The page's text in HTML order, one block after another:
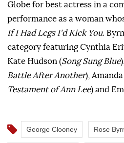
Globe for best actress in a
performance as a woman
If I Had Legs I'd Kick You.
category featuring Cynthia
Kate Hudson (Song Sung Blue
Battle After Another),
Testament of Ann Lee) and
George Clooney Rose